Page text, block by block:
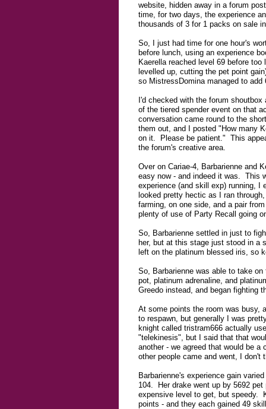
website, hidden away in a forum
time, for two days, the experience
thousands of 3 for 1 packs on sale
So, I just had time for one hour's
before lunch, using an experience
Kaerella reached level 69 before
levelled up, cutting the pet point
so MistressDomina managed to
I'd checked with the forum
of the tiered spender event on that
conversation came round to the
them out, and I posted "How many
on it. Please be patient." This
the forum's creative area.
Over on Cariae-4, Barbarienne and
easy now - and indeed it was. This
experience (and skill exp) running, I
looked pretty hectic as I ran
farming, on one side, and a pair
plenty of use of Party Recall going
So, Barbarienne settled in just to
her, but at this stage just stood in a
left on the platinum blessed iris, so
So, Barbarienne was able to take
pot, platinum adrenaline, and
Greedo instead, and began fighting
At some points the room was busy,
to respawn, but generally I was
knight called tristram666 actually
"telekinesis", but I said that that
another - we agreed that would be
other people came and went, I don't
Barbarienne's experience gain
104. Her drake went up by 5692
expensive level to get, but speedy.
points - and they each gained 49